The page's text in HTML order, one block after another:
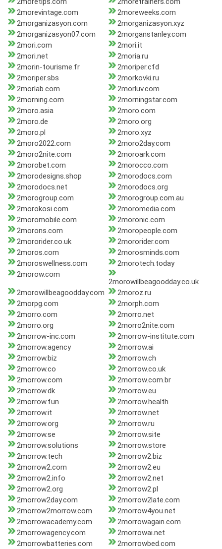
2morevintage.com
2moreweeks.com
2morganizasyon.com
2morganizasyon.xyz
2morganizasyon07.com
2morganstanley.com
2mori.com
2mori.it
2mori.net
2moria.ru
2morin-tourisme.fr
2moriper.cfd
2moriper.sbs
2morkovki.ru
2morlab.com
2morluv.com
2morning.com
2morningstar.com
2moro.asia
2moro.com
2moro.de
2moro.org
2moro.pl
2moro.xyz
2moro2022.com
2moro2day.com
2moro2nite.com
2moroark.com
2morobet.com
2morocco.com
2morodesigns.shop
2morodocs.com
2morodocs.net
2morodocs.org
2morogroup.com
2morogroup.com.au
2morokosi.com
2moromedia.com
2moromobile.com
2moronic.com
2morons.com
2moropeople.com
2mororider.co.uk
2mororider.com
2moros.com
2morosminds.com
2moroswellness.com
2morotech.today
2morow.com
2morowillbeagoodday.co.uk
2morowillbeagoodday.com
2moroz.ru
2morpg.com
2morph.com
2morro.com
2morro.net
2morro.org
2morro2nite.com
2morrow-inc.com
2morrow-institute.com
2morrow.agency
2morrow.ai
2morrow.biz
2morrow.ch
2morrow.co
2morrow.co.uk
2morrow.com
2morrow.com.br
2morrow.dk
2morrow.eu
2morrow.fun
2morrow.health
2morrow.it
2morrow.net
2morrow.org
2morrow.ru
2morrow.se
2morrow.site
2morrow.solutions
2morrow.store
2morrow.tech
2morrow2.biz
2morrow2.com
2morrow2.eu
2morrow2.info
2morrow2.net
2morrow2.org
2morrow2.pl
2morrow2day.com
2morrow2late.com
2morrow2morrow.com
2morrow4you.net
2morrowacademy.com
2morrowagain.com
2morrowagency.com
2morrowai.net
2morrowbatteries.com
2morrowbed.com